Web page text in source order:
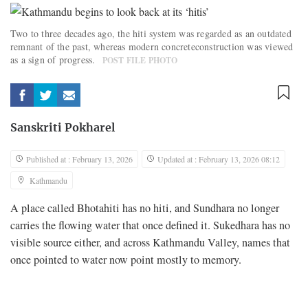
Two to three decades ago, the hiti system was regarded as an outdated
remnant of the past, whereas modern concreteconstruction was viewed
as a sign of progress.
POST FILE PHOTO
Sanskriti Pokharel
Published at : February 13, 2026
Updated at : February 13, 2026 08:12
Kathmandu
A place called Bhotahiti has no hiti, and Sundhara no longer
carries the flowing water that once defined it. Sukedhara has no
visible source either, and across Kathmandu Valley, names that
once pointed to water now point mostly to memory.